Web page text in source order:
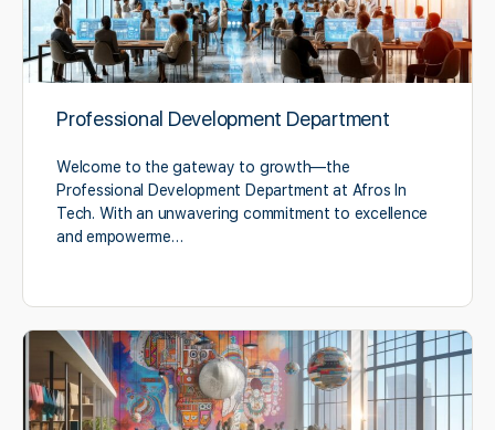
Professional Development Department
Welcome to the gateway to growth—the
Professional Development Department at Afros In
Tech. With an unwavering commitment to excellence
and empowerme…